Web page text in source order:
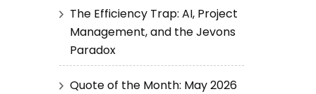
The Efficiency Trap: AI, Project
Management, and the Jevons
Paradox
Quote of the Month: May 2026